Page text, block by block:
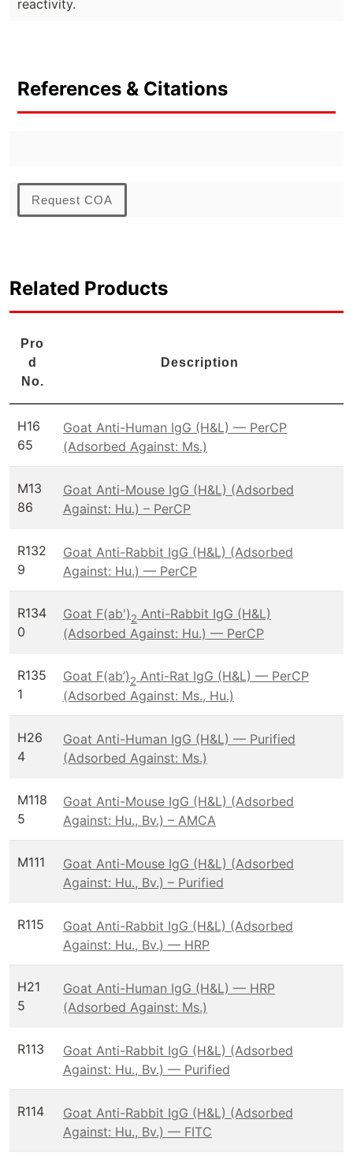
reactivity.
References & Citations
Request COA
Related Products
Pro
d
No.
Description
H16
65
Goat Anti-Human IgG (H&L) — PerCP
(Adsorbed Against: Ms.)
M13
86
Goat Anti-Mouse IgG (H&L) (Adsorbed
Against: Hu.) – PerCP
R132
9
Goat Anti-Rabbit IgG (H&L) (Adsorbed
Against: Hu.) — PerCP
R134
0
Goat F(ab')2 Anti-Rabbit IgG (H&L)
(Adsorbed Against: Hu.) — PerCP
R135
1
Goat F(ab’)2 Anti-Rat IgG (H&L) — PerCP
(Adsorbed Against: Ms., Hu.)
H26
4
Goat Anti-Human IgG (H&L) — Purified
(Adsorbed Against: Ms.)
M118
5
Goat Anti-Mouse IgG (H&L) (Adsorbed
Against: Hu., Bv.) – AMCA
M111
Goat Anti-Mouse IgG (H&L) (Adsorbed
Against: Hu., Bv.) – Purified
R115
Goat Anti-Rabbit IgG (H&L) (Adsorbed
Against: Hu., Bv.) — HRP
H21
5
Goat Anti-Human IgG (H&L) — HRP
(Adsorbed Against: Ms.)
R113
Goat Anti-Rabbit IgG (H&L) (Adsorbed
Against: Hu., Bv.) — Purified
R114
Goat Anti-Rabbit IgG (H&L) (Adsorbed
Against: Hu., Bv.) — FITC